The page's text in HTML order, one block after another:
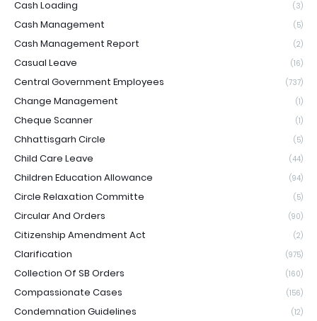
Cash Loading (3)
Cash Management (5)
Cash Management Report (2)
Casual Leave (16)
Central Government Employees (737)
Change Management (1)
Cheque Scanner (1)
Chhattisgarh Circle (5)
Child Care Leave (44)
Children Education Allowance (94)
Circle Relaxation Committe (5)
Circular And Orders (90)
Citizenship Amendment Act (2)
Clarification (975)
Collection Of SB Orders (160)
Compassionate Cases (156)
Condemnation Guidelines (12)